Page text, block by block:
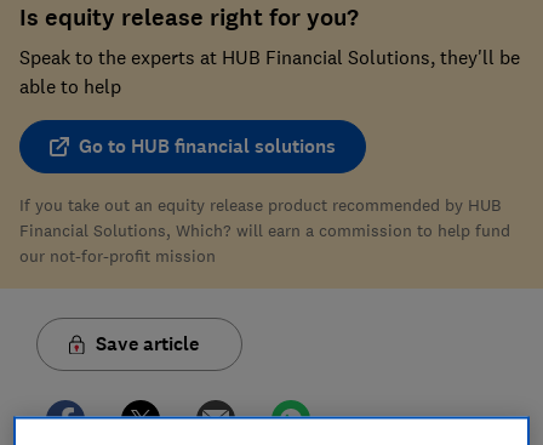
Is equity release right for you?
Speak to the experts at HUB Financial Solutions, they'll be
able to help
Go to HUB financial solutions
If you take out an equity release product recommended by HUB
Financial Solutions, Which? will earn a commission to help fund
our not-for-profit mission
Save article